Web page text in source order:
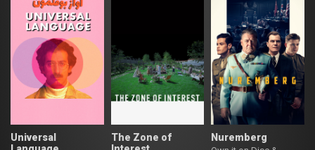
Universal
The Zone of
Nuremberg